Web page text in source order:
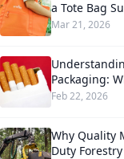
a Tote Bag
Mar 21, 2026
Packaging:
Feb 22, 2026
Why Quality
Duty